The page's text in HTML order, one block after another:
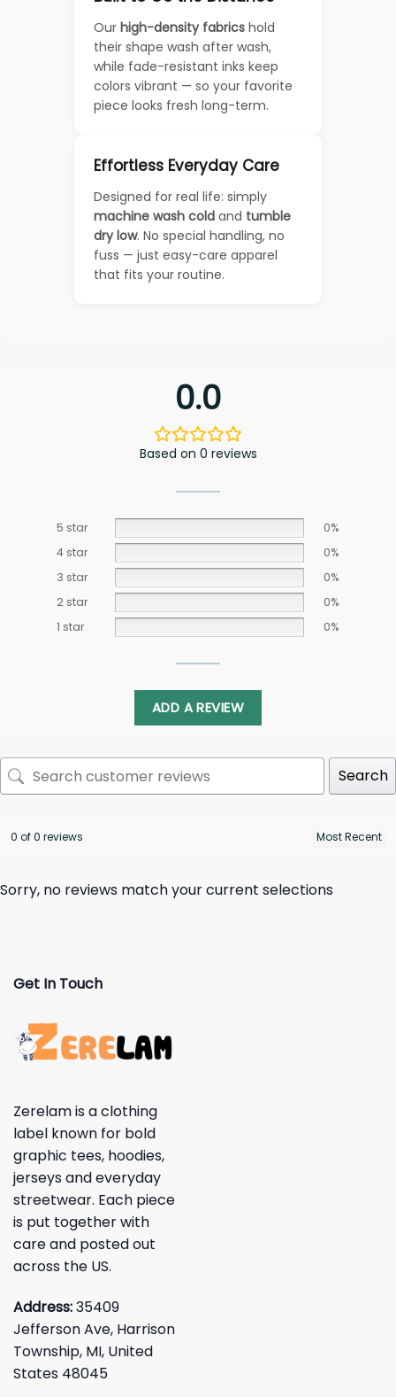
Our high-density fabrics hold
their shape wash after wash,
while fade-resistant inks keep
colors vibrant — so your favorite
piece looks fresh long-term.
Effortless Everyday Care
Designed for real life: simply
machine wash cold and tumble
dry low. No special handling, no
fuss — just easy-care apparel
that fits your routine.
0.0
Based on 0 reviews
5 star
0%
4 star
0%
3 star
0%
2 star
0%
1 star
0%
ADD A REVIEW
Search
0 of 0 reviews
Sorry, no reviews match your current selections
Get In Touch
Zerelam is a clothing
label known for bold
graphic tees, hoodies,
jerseys and everyday
streetwear. Each piece
is put together with
care and posted out
across the US.
Address:35409
Jefferson Ave, Harrison
Township, MI, United
States 48045